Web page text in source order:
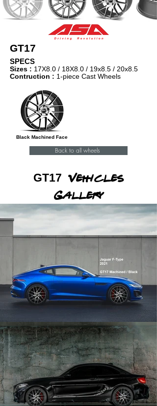
GT17
SPECS
Sizes : 17X8.0 / 18X8.0 / 19x8.5 / 20x8.5
Contruction : 1-piece Cast Wheels
Black Machined Face
Back to all wheels
GT17 Vehicles
Gallery